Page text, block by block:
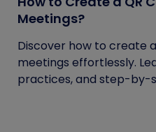
Meetings?
Discover how to create
meetings effortlessly.
practices, and step-by-